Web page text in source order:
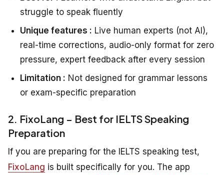
struggle to speak fluently
Unique features : Live human experts (not AI),
real-time corrections, audio-only format for zero
pressure, expert feedback after every session
Limitation : Not designed for grammar lessons
or exam-specific preparation
2. FixoLang – Best for IELTS Speaking
Preparation
If you are preparing for the IELTS speaking test,
FixoLang is built specifically for you. The app